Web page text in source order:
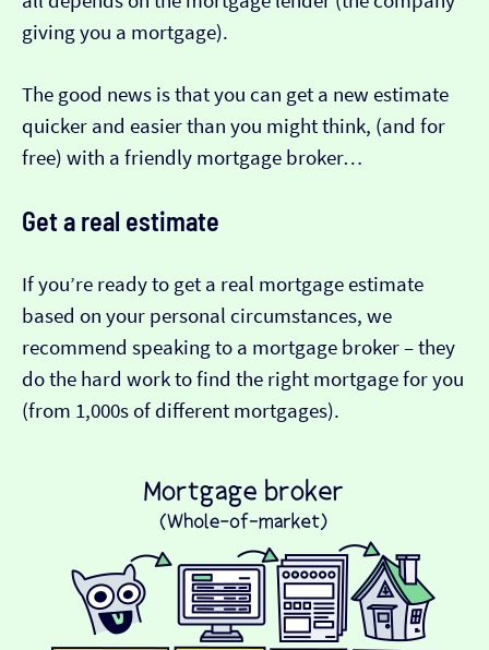
giving you a mortgage).
The good news is that you can get a new estimate
quicker and easier than you might think, (and for
free) with a friendly mortgage broker…
Get a real estimate
If you’re ready to get a real mortgage estimate
based on your personal circumstances, we
recommend speaking to a mortgage broker – they
do the hard work to find the right mortgage for you
(from 1,000s of different mortgages).